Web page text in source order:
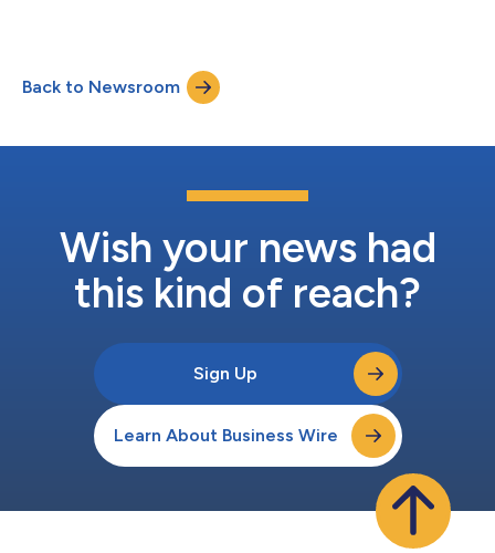
Back to Newsroom
Wish your news had
this kind of reach?
Sign Up
Learn About Business Wire